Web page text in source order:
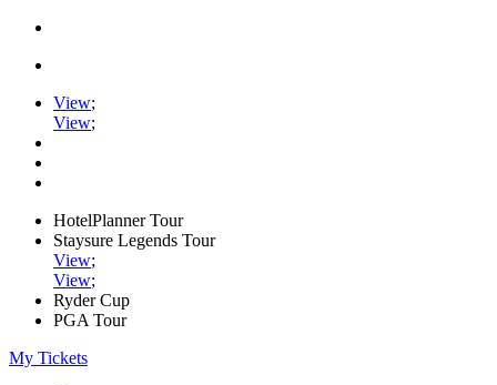
View;
View;
HotelPlanner Tour
Staysure Legends Tour
View;
View;
Ryder Cup
PGA Tour
My Tickets